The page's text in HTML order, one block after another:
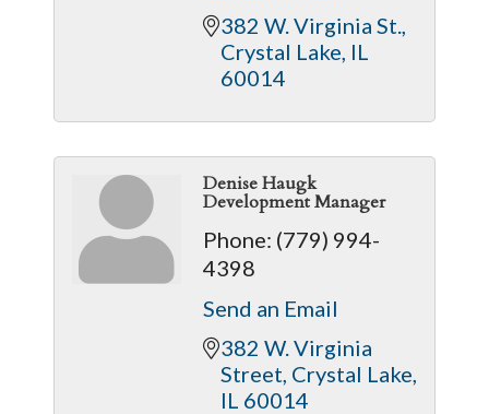
382 W. Virginia St.
Crystal Lake IL
60014
Denise Haugk
Development Manager
Phone: (779) 994-
4398
Send an Email
382 W. Virginia
Street Crystal Lake
IL 60014